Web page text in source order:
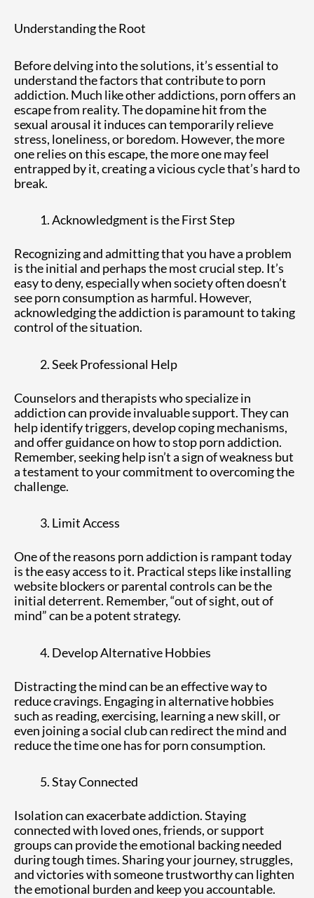
Understanding the Root
Before delving into the solutions, it’s essential to
understand the factors that contribute to porn
addiction. Much like other addictions, porn offers an
escape from reality. The dopamine hit from the
sexual arousal it induces can temporarily relieve
stress, loneliness, or boredom. However, the more
one relies on this escape, the more one may feel
entrapped by it, creating a vicious cycle that’s hard to
break.
Acknowledgment is the First Step
Recognizing and admitting that you have a problem
is the initial and perhaps the most crucial step. It’s
easy to deny, especially when society often doesn’t
see porn consumption as harmful. However,
acknowledging the addiction is paramount to taking
control of the situation.
Seek Professional Help
Counselors and therapists who specialize in
addiction can provide invaluable support. They can
help identify triggers, develop coping mechanisms,
and offer guidance on how to stop porn addiction.
Remember, seeking help isn’t a sign of weakness but
a testament to your commitment to overcoming the
challenge.
Limit Access
One of the reasons porn addiction is rampant today
is the easy access to it. Practical steps like installing
website blockers or parental controls can be the
initial deterrent. Remember, “out of sight, out of
mind” can be a potent strategy.
Develop Alternative Hobbies
Distracting the mind can be an effective way to
reduce cravings. Engaging in alternative hobbies
such as reading, exercising, learning a new skill, or
even joining a social club can redirect the mind and
reduce the time one has for porn consumption.
Stay Connected
Isolation can exacerbate addiction. Staying
connected with loved ones, friends, or support
groups can provide the emotional backing needed
during tough times. Sharing your journey, struggles,
and victories with someone trustworthy can lighten
the emotional burden and keep you accountable.